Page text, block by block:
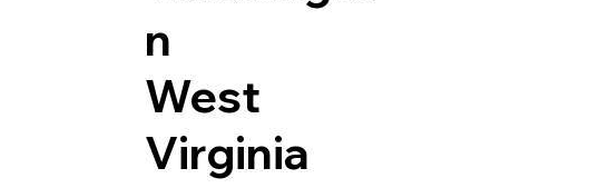
n
West
Virginia